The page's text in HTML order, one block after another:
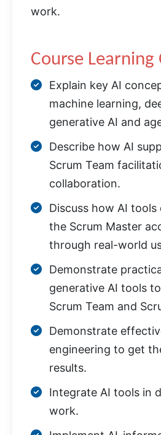
work.
Course Learning
Explain key AI
machine learning,
generative AI and
Describe how AI
Scrum Team
collaboration.
Discuss how AI tools
the Scrum Master
through real-world
Demonstrate
generative AI tools
Scrum Team and
Demonstrate
engineering to get
results.
Integrate AI tools in
work.